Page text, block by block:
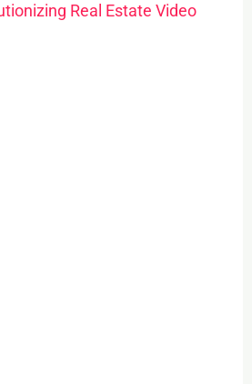
Real Estate Video